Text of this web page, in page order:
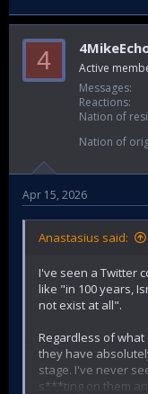
4
Active
Messages
Reactions
Nation of
Nation of
Apr 15, 2026
Anastasius said:
I've seen a Twitter
like "in 100 years,
not exist at all".
Regardless of
they have
stage. I've never
s***ting on them